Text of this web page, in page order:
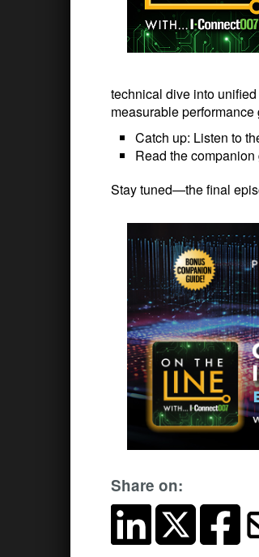
technical dive into
measurable
Catch up: Listen to
Read the
Stay tuned—the final
Share on: